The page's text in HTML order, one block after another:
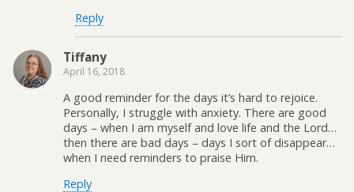
Reply
Tiffany
April 16, 2018
A good reminder for the days it’s hard to rejoice.
Personally, I struggle with anxiety. There are good
days – when I am myself and love life and the Lord…
then there are bad days – days I sort of disappear…
when I need reminders to praise Him.
Reply